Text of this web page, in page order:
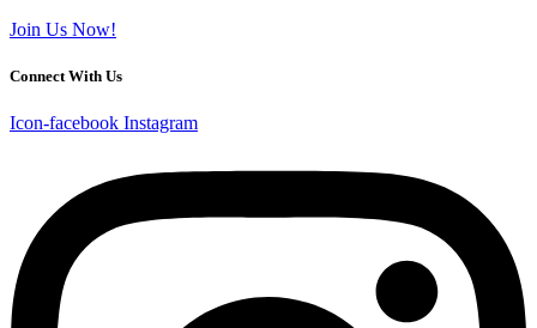
Join Us Now!
Connect With Us
Icon-facebook Instagram